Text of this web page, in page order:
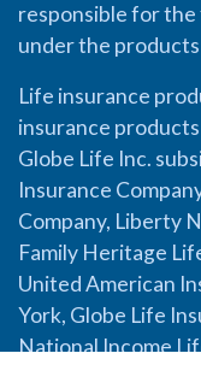
responsible for
under the products
Life insurance
insurance
Globe Life Inc.
Insurance
Company, Liberty
Family Heritage
United American
York, Globe Life
National Income